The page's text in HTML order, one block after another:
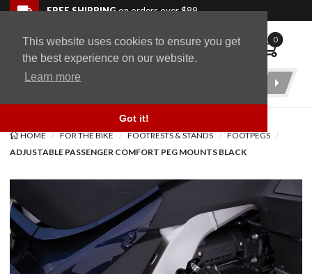
This website uses cookies to ensure you get
the best experience on our website.
Learn more
Got it!
Skip to navigation bar
Skip to content
Go to shopping cart page
Skip to footerFREE SHIPPINGon orders over $89
WingStuff 0
Product
HOME FOR THE BIKE FOOTRESTS & STANDS
FOOTPEGS
ADJUSTABLE PASSENGER COMFORT PEG MOUNTS BLACK
Back to top